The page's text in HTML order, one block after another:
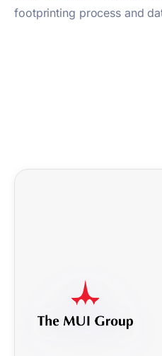
footprinting process and